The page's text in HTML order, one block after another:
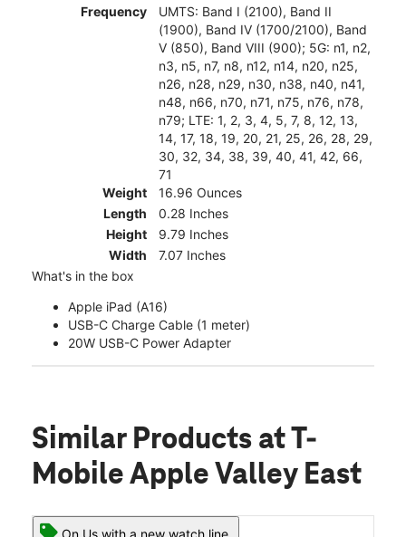
Frequency
UMTS: Band I (2100), Band II
(1900), Band IV (1700/2100), Band
V (850), Band VIII (900); 5G: n1, n2,
n3, n5, n7, n8, n12, n14, n20, n25,
n26, n28, n29, n30, n38, n40, n41,
n48, n66, n70, n71, n75, n76, n78,
n79; LTE: 1, 2, 3, 4, 5, 7, 8, 12, 13,
14, 17, 18, 19, 20, 21, 25, 26, 28, 29,
30, 32, 34, 38, 39, 40, 41, 42, 66,
71
Weight
16.96 Ounces
Length
0.28 Inches
Height
9.79 Inches
Width
7.07 Inches
What's in the box
Apple iPad (A16)
USB-C Charge Cable (1 meter)
20W USB-C Power Adapter
Similar Products at T-
Mobile Apple Valley East
On Us with a new watch line.